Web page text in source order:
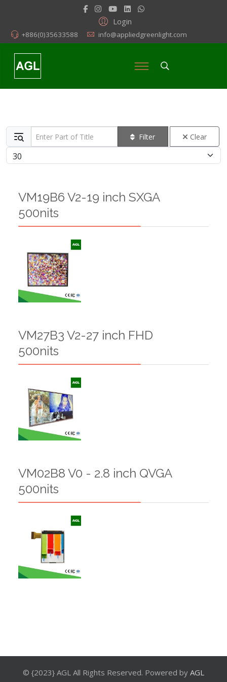
Login
+886(0)35633588 info@appliedgreenlight.com
Enter Part of Title Filter Clear
Display #
VM19B6 V2-19 inch SXGA
500nits
VM27B3 V2-27 inch FHD
500nits
VM02B8 V0 - 2.8 inch QVGA
500nits
© {2023} AGL All Rights Reserved. Powered by AGL